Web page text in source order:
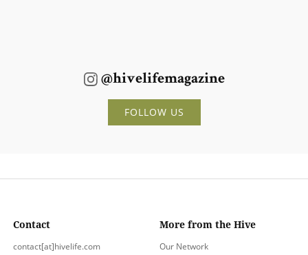
@hivelifemagazine
FOLLOW US
More from the Hive
Our Network
Contact
contact[at]hivelife.com